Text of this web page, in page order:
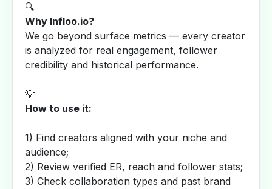
🔍
Why Infloo.io?
We go beyond surface metrics — every creator
is analyzed for real engagement, follower
credibility and historical performance.
💡
How to use it:
1) Find creators aligned with your niche and
audience;
2) Review verified ER, reach and follower stats;
3) Check collaboration types and past brand